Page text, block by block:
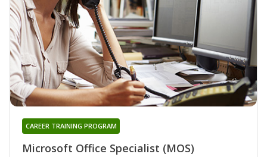
Microsoft Office Specialist (MOS)
CAREER TRAINING PROGRAM